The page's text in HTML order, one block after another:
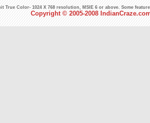
True Color- 1024 X 768 resolution, MSIE 6 or above. Some
Copyright © 2005-2008